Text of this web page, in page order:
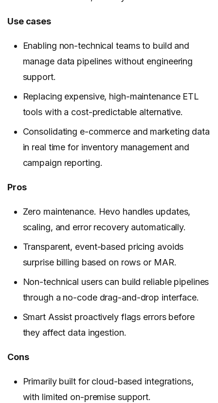
Use cases
Enabling non-technical teams to build and
manage data pipelines without engineering
support.
Replacing expensive, high-maintenance ETL
tools with a cost-predictable alternative.
Consolidating e-commerce and marketing data
in real time for inventory management and
campaign reporting.
Pros
Zero maintenance. Hevo handles updates,
scaling, and error recovery automatically.
Transparent, event-based pricing avoids
surprise billing based on rows or MAR.
Non-technical users can build reliable pipelines
through a no-code drag-and-drop interface.
Smart Assist proactively flags errors before
they affect data ingestion.
Cons
Primarily built for cloud-based integrations,
with limited on-premise support.